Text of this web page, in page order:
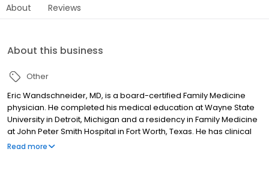
About Reviews
About this business
Other
Eric Wandschneider, MD, is a board-certified Family Medicine
physician. He completed his medical education at Wayne State
University in Detroit, Michigan and a residency in Family Medicine
at John Peter Smith Hospital in Fort Worth, Texas. He has clinical
interests in chronic pain management, chronic disease
Read more